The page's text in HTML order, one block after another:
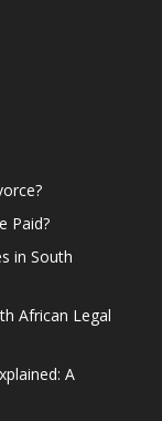
Paid?
in South
African Legal
A